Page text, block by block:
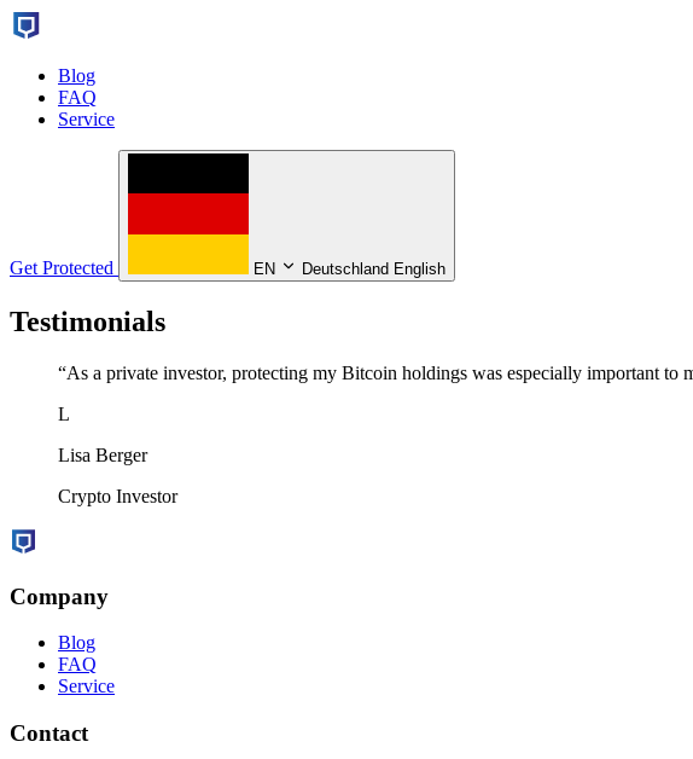
Blog
FAQ
Service
Get Protected EN Deutschland English
Testimonials
“As a private investor, protecting my Bitcoin holdings was especially important
L
Lisa Berger
Crypto Investor
Company
Blog
FAQ
Service
Contact